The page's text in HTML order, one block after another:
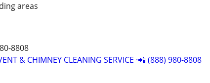
areas
8808
& CHIMNEY CLEANING SERVICE ·📲 (888) 980-8808